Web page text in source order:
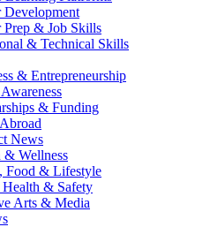
Development
Prep & Job Skills
& Technical Skills
& Entrepreneurship
& Funding
News
& Wellness
Food & Lifestyle
& Safety
Arts & Media